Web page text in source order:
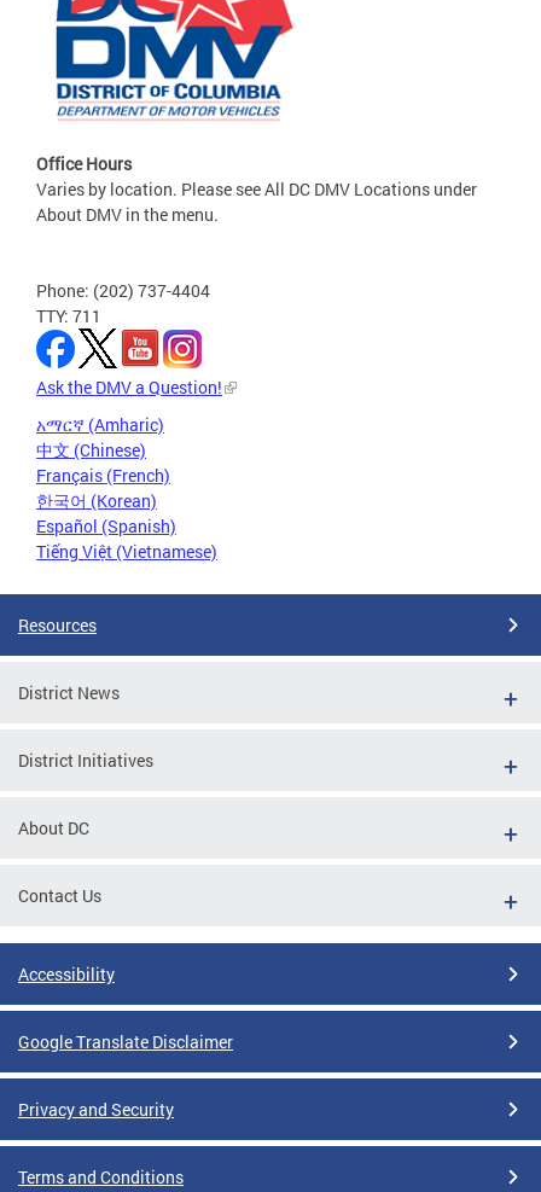
Office Hours
Varies by location. Please see All DC DMV Locations under
About DMV in the menu.
Phone: (202) 737-4404
TTY: 711
Ask the DMV a Question!
አማርኛ (Amharic)
中文 (Chinese)
Français (French)
한국어 (Korean)
Español (Spanish)
Tiếng Việt (Vietnamese)
Resources
District News
District Initiatives
About DC
Contact Us
Accessibility
Google Translate Disclaimer
Privacy and Security
Terms and Conditions